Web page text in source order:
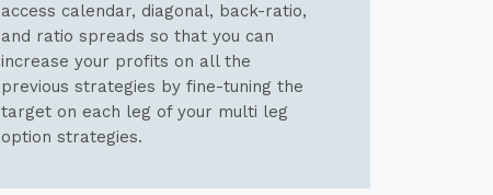
access calendar, diagonal, back-ratio,
and ratio spreads so that you can
increase your profits on all the
previous strategies by fine-tuning the
target on each leg of your multi leg
option strategies.